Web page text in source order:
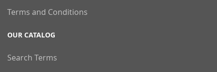
Terms and Conditions
OUR CATALOG
Search Terms